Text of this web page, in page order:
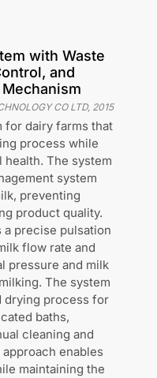
with Waste
and
CO LTD, 2015
for dairy farms that
process while
health. The system
system
preventing
product quality.
a precise pulsation
flow rate and
pressure and milk
The system
drying process for
baths,
cleaning and
enables
maintaining the